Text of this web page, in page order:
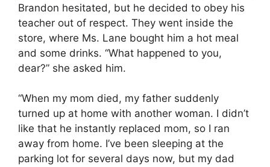
Brandon hesitated, but he decided to obey his
teacher out of respect. They went inside the
store, where Ms. Lane bought him a hot meal
and some drinks. “What happened to you,
dear?” she asked him.
“When my mom died, my father suddenly
turned up at home with another woman. I didn’t
like that he instantly replaced mom, so I ran
away from home. I’ve been sleeping at the
parking lot for several days now, but my dad